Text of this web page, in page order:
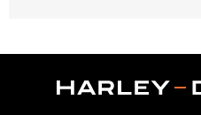
Functional Features:100% UV
d.com/warrantyfor full details